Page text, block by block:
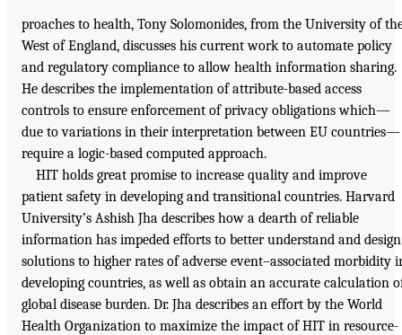
proaches to health, Tony Solomonides, from the University of
West of England, discusses his current work to automate policy
and regulatory compliance to allow health information sharing.
He describes the implementation of attribute-based access
controls to ensure enforcement of privacy obligations which—
due to variations in their interpretation between EU countries—
require a logic-based computed approach.
HIT holds great promise to increase quality and improve
patient safety in developing and transitional countries. Harvard
University’s Ashish Jha describes how a dearth of reliable
information has impeded efforts to better understand and design
solutions to higher rates of adverse event–associated morbidity
developing countries, as well as obtain an accurate calculation
global disease burden. Dr. Jha describes an effort by the World
Health Organization to maximize the impact of HIT in resource-